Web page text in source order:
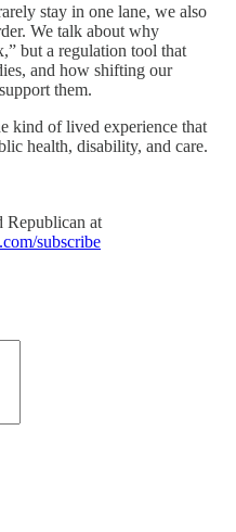
stay in one lane, we also
We talk about why
but a regulation tool that
and how shifting our
them.
kind of lived experience that
health, disability, and care.
Republican at
subscribe